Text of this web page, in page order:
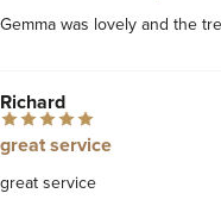
Gemma was lovely and the
Richard
great service
great service